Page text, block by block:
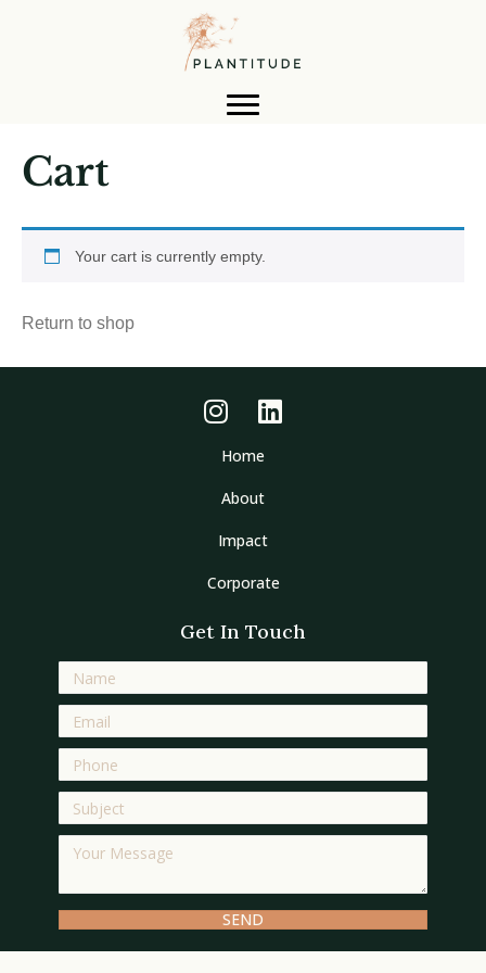
Cart
Your cart is currently empty.
Return to shop
Home
About
Impact
Corporate
Get In Touch
SEND